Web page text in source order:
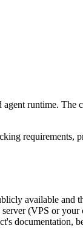
runtime.
available and
(VPS or
documentation,